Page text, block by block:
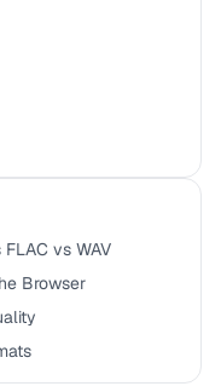
vs WAV
Browser